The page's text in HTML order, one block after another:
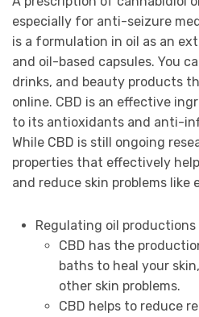
especially for anti-seizure
is a formulation in oil as an
and oil-based capsules. You
drinks, and beauty products
online. CBD is an effective
to its antioxidants and anti-
While CBD is still ongoing
properties that effectively
and reduce skin problems like
Regulating oil productions
CBD has the
baths to heal your
other skin problems.
CBD helps to reduce